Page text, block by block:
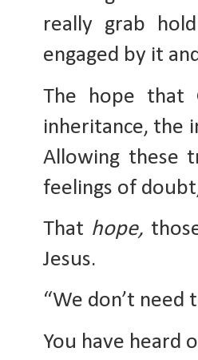
really grab
engaged by it
The hope that
inheritance, the
Allowing these
feelings of
That hope,
Jesus.
“We don’t
You have heard